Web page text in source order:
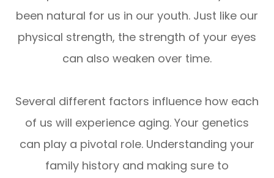
been natural for us in our youth. Just like our
physical strength, the strength of your eyes
can also weaken over time.
Several different factors influence how each
of us will experience aging. Your genetics
can play a pivotal role. Understanding your
family history and making sure to